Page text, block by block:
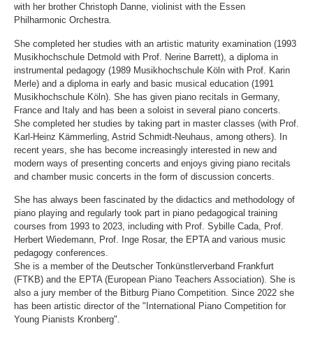
with her brother Christoph Danne, violinist with the Essen
Philharmonic Orchestra.
She completed her studies with an artistic maturity examination (1993
Musikhochschule Detmold with Prof. Nerine Barrett), a diploma in
instrumental pedagogy (1989 Musikhochschule Köln with Prof. Karin
Merle) and a diploma in early and basic musical education (1991
Musikhochschule Köln). She has given piano recitals in Germany,
France and Italy and has been a soloist in several piano concerts.
She completed her studies by taking part in master classes (with Prof.
Karl-Heinz Kämmerling, Astrid Schmidt-Neuhaus, among others). In
recent years, she has become increasingly interested in new and
modern ways of presenting concerts and enjoys giving piano recitals
and chamber music concerts in the form of discussion concerts.
She has always been fascinated by the didactics and methodology of
piano playing and regularly took part in piano pedagogical training
courses from 1993 to 2023, including with Prof. Sybille Cada, Prof.
Herbert Wiedemann, Prof. Inge Rosar, the EPTA and various music
pedagogy conferences.
She is a member of the Deutscher Tonkünstlerverband Frankfurt
(FTKB) and the EPTA (European Piano Teachers Association). She is
also a jury member of the Bitburg Piano Competition. Since 2022 she
has been artistic director of the "International Piano Competition for
Young Pianists Kronberg".